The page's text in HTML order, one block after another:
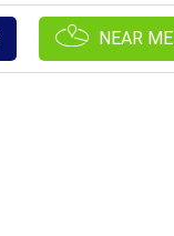
NEAR ME